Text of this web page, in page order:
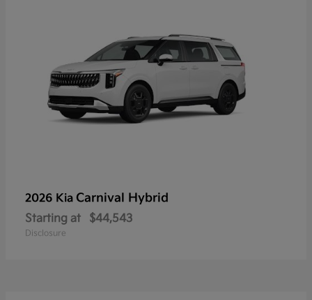
2026 Kia Carnival Hybrid
Starting at $44,543
Disclosure